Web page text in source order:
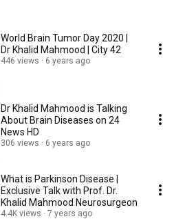
World Brain Tumor Day 2020 |
Dr Khalid Mahmood | City 42
446 views 6 years ago
Dr Khalid Mahmood is Talking
About Brain Diseases on 24
News HD
306 views 6 years ago
What is Parkinson Disease |
Exclusive Talk with Prof. Dr.
Khalid Mahmood Neurosurgeon
4.4K views 7 years ago